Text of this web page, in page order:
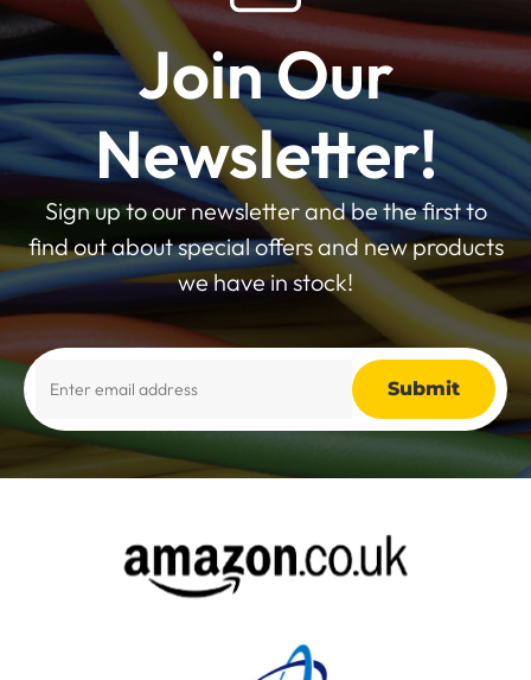
Join Our
Newsletter!
Sign up to our newsletter and be the first to
find out about special offers and new products
we have in stock!
Alternative: